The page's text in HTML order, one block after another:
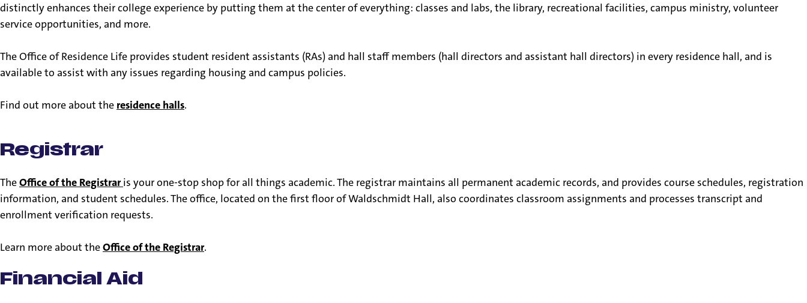
distinctly enhances their college experience by putting them at the center of everything: classes and labs, the library, recreational facilities, campus ministry, volunteer
service opportunities, and more.
The Office of Residence Life provides student resident assistants (RAs) and hall staff members (hall directors and assistant hall directors) in every residence hall, and is
available to assist with any issues regarding housing and campus policies.
Find out more about the residence halls.
Registrar
TheOffice of the Registraris your one-stop shop for all things academic. The registrar maintains all permanent academic records, and provides course schedules, registration
information, and student schedules. The office, located on the first floor of Waldschmidt Hall, also coordinates classroom assignments and processes transcript and
enrollment verification requests.
Learn more about theOffice of the Registrar.
Financial Aid